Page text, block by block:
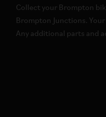
Collect your Brompton
Brompton Junctions.
Any additional parts and